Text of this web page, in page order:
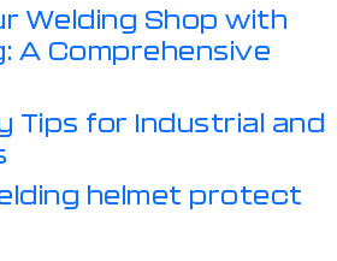
Welding Shop with
A Comprehensive
Tips for Industrial and
helmet protect